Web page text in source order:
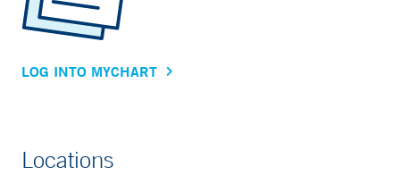
LOG INTO MYCHART
Locations